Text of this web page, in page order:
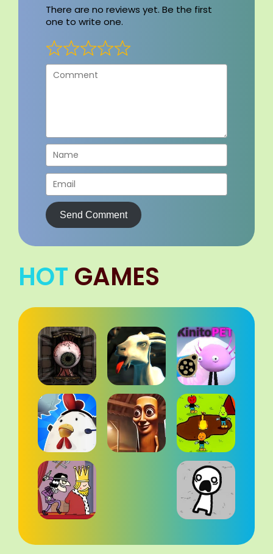
There are no reviews yet. Be the first
one to write one.
Send Comment
HOT GAMES